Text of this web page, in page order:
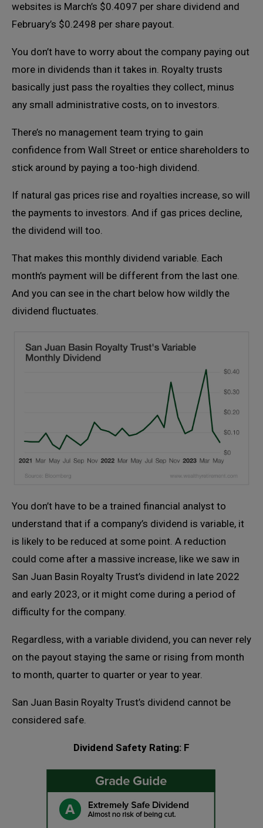
websites is March’s $0.4097 per share dividend and
February’s $0.2498 per share payout.
You don’t have to worry about the company paying out
more in dividends than it takes in. Royalty trusts
basically just pass the royalties they collect, minus
any small administrative costs, on to investors.
There’s no management team trying to gain
confidence from Wall Street or entice shareholders to
stick around by paying a too-high dividend.
If natural gas prices rise and royalties increase, so will
the payments to investors. And if gas prices decline,
the dividend will too.
That makes this monthly dividend variable. Each
month’s payment will be different from the last one.
And you can see in the chart below how wildly the
dividend fluctuates.
You don’t have to be a trained financial analyst to
understand that if a company’s dividend is variable, it
is likely to be reduced at some point. A reduction
could come after a massive increase, like we saw in
San Juan Basin Royalty Trust’s dividend in late 2022
and early 2023, or it might come during a period of
difficulty for the company.
Regardless, with a variable dividend, you can never rely
on the payout staying the same or rising from month
to month, quarter to quarter or year to year.
San Juan Basin Royalty Trust’s dividend cannot be
considered safe.
Dividend Safety Rating: F